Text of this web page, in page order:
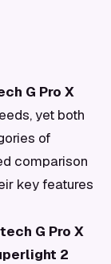
G Pro X
yet both
of
comparison
key features
G Pro X
2